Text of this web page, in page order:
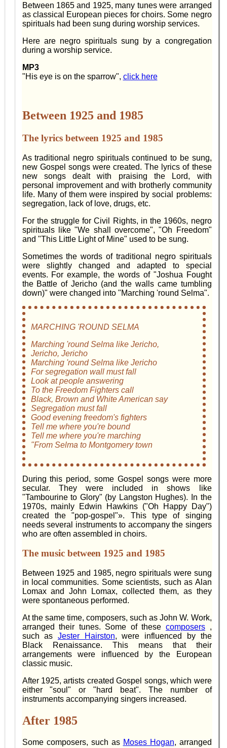
Between 1865 and 1925, many tunes were arranged
as classical European pieces for choirs. Some negro
spirituals had been sung during worship services.
Here are negro spirituals sung by a congregation
during a worship service.
MP3
"His eye is on the sparrow", click here
Between 1925 and 1985
The lyrics between 1925 and 1985
As traditional negro spirituals continued to be sung,
new Gospel songs were created. The lyrics of these
new songs dealt with praising the Lord, with
personal improvement and with brotherly community
life. Many of them were inspired by social problems:
segregation, lack of love, drugs, etc.
For the struggle for Civil Rights, in the 1960s, negro
spirituals like "We shall overcome", "Oh Freedom"
and "This Little Light of Mine" used to be sung.
Sometimes the words of traditional negro spirituals
were slightly changed and adapted to special
events. For example, the words of "Joshua Fought
the Battle of Jericho (and the walls came tumbling
down)" were changed into "Marching 'round Selma".
MARCHING 'ROUND SELMA
Marching 'round Selma like Jericho,
Jericho, Jericho
Marching 'round Selma like Jericho
For segregation wall must fall
Look at people answering
To the Freedom Fighters call
Black, Brown and White American say
Segregation must fall
Good evening freedom's fighters
Tell me where you're bound
Tell me where you're marching
"From Selma to Montgomery town
During this period, some Gospel songs were more
secular. They were included in shows like
"Tambourine to Glory" (by Langston Hughes). In the
1970s, mainly Edwin Hawkins ("Oh Happy Day")
created the "pop-gospel"». This type of singing
needs several instruments to accompany the singers
who are often assembled in choirs.
The music between 1925 and 1985
Between 1925 and 1985, negro spirituals were sung
in local communities. Some scientists, such as Alan
Lomax and John Lomax, collected them, as they
were spontaneous performed.
At the same time, composers, such as John W. Work,
arranged their tunes. Some of these composers,
such as Jester Hairston, were influenced by the
Black Renaissance. This means that their
arrangements were influenced by the European
classic music.
After 1925, artists created Gospel songs, which were
either "soul" or "hard beat". The number of
instruments accompanying singers increased.
After 1985
Some composers, such as Moses Hogan, arranged